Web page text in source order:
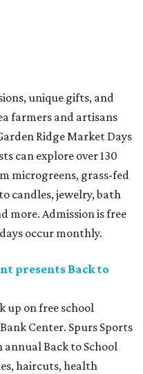
unique gifts, and
farmers and artisans
Ridge Market Days
can explore over 130
microgreens, grass-fed
candles, jewelry, bath
more. Admission is free
occur monthly.
presents Back to
up on free school
Center. Spurs Sports
Back to School
haircuts, health